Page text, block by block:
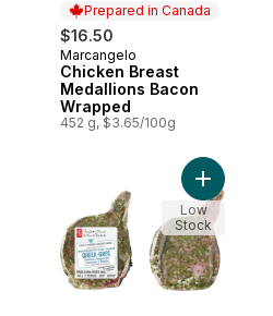
Prepared in Canada
$16.50
Prepared in Canada
Marcangelo
Chicken Breast
Medallions Bacon
Wrapped
452 g, $3.65/100g
Chicken Breast Portions to cart
Add
Low
Stock